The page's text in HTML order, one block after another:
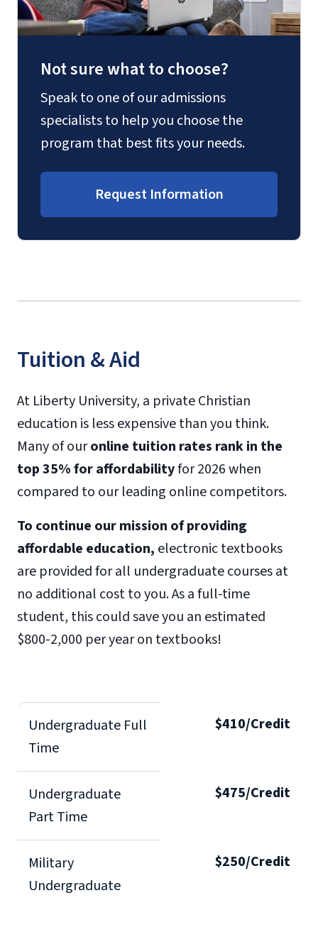
Not sure what to choose?
Speak to one of our admissions
specialists to help you choose the
program that best fits your needs.
Request Information
Tuition & Aid
At Liberty University, a private Christian
education is less expensive than you think.
Many of ouronline tuition rates rank in the
top 35% for affordabilityfor 2026 when
compared to our leading online competitors.
To continue our mission of providing
affordable education, electronic textbooks
are provided for all undergraduate courses at
no additional cost to you. As a full-time
student, this could save you an estimated
$800-2,000 per year on textbooks!
Undergraduate Full
Time
$410/Credit
Undergraduate
Part Time
$475/Credit
Military
Undergraduate
$250/Credit